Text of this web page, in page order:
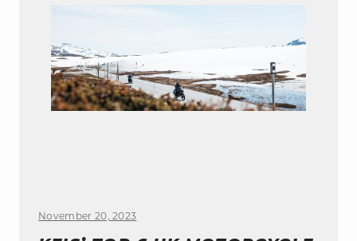
November 20, 2023